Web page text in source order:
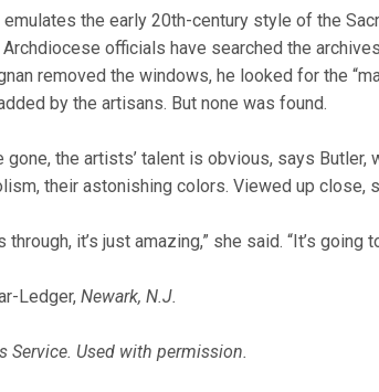
emulates the early 20th-century style of the
officials have searched the
removed the windows, he looked for the
by the artisans. But none was found.
gone, the artists’ talent is obvious, says
their astonishing colors. Viewed up close,
through, it’s just amazing,” she said. “It’s going
Ledger,Newark, N.J.
Service. Used with permission.